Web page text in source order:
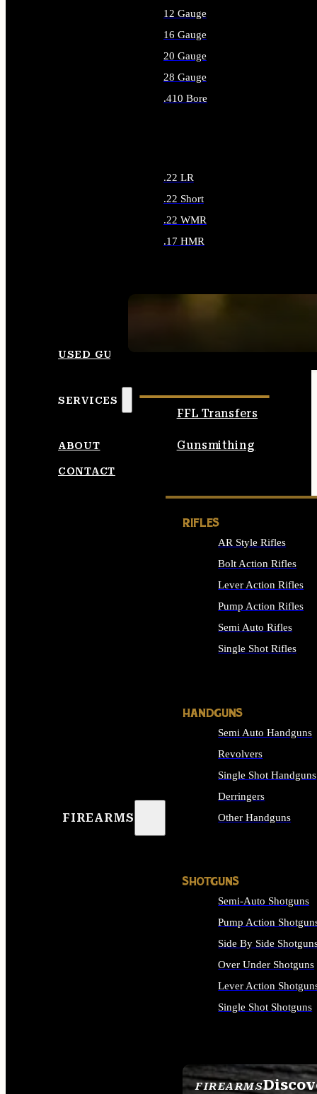
12 Gauge
16 Gauge
20 Gauge
28 Gauge
.410 Bore
.22 LR
.22 Short
.22 WMR
.17 HMR
USED GUNS
SERVICES
FFL Transfers
Gunsmithing
ABOUT
CONTACT
FIREARMS
FIREARMS
RIFLES
AR Style Rifles
Bolt Action Rifles
Lever Action Rifles
Pump Action Rifles
Semi Auto Rifles
Single Shot Rifles
HANDGUNS
Semi Auto Handguns
Revolvers
Single Shot Handguns
Derringers
Other Handguns
SHOTGUNS
Semi-Auto Shotguns
Pump Action
Side By Side
Over Under Shotguns
Lever Action
Single Shot Shotguns